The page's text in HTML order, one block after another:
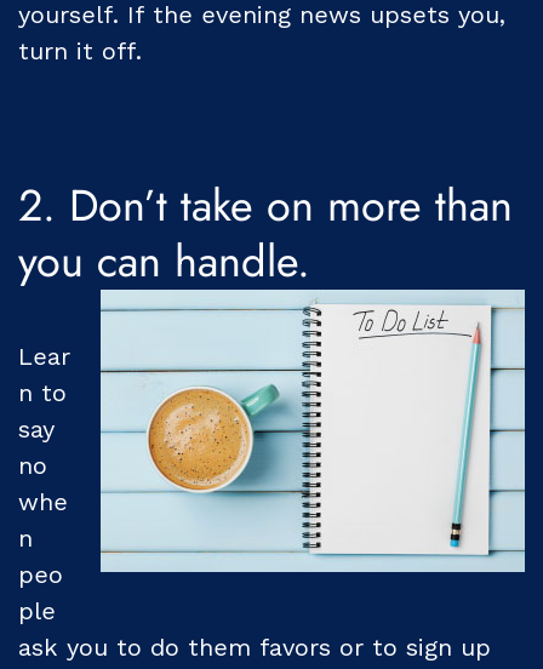
yourself. If the evening news upsets you,
turn it off.
2. Don’t take on more than
you can handle.
Lear
n to
say
no
whe
n
peo
ple
ask you to do them favors or to sign up